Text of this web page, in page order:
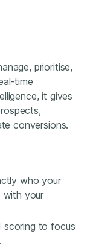
prioritise,
time
it gives
conversions.
who your
with your
scoring to focus